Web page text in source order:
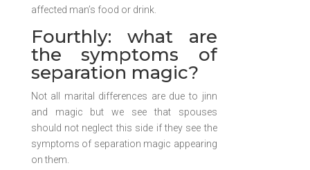
affected man’s food or drink.
Fourthly: what are
the symptoms of
separation magic?
Not all marital differences are due to jinn
and magic but we see that spouses
should not neglect this side if they see the
symptoms of separation magic appearing
on them.